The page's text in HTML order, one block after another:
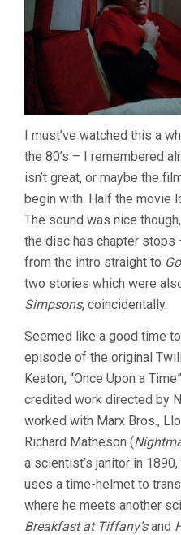
I must’ve watched this a
the 80’s – I remembered
isn’t great, or maybe the
begin with. Half the movie
The sound was nice
the disc has chapter stops
from the intro straight to
two stories which were
Simpsons, coincidentally.
Seemed like a good time
episode of the original
Keaton, “Once Upon a
credited work directed by
worked with Marx Bros.,
Richard Matheson (
a scientist’s janitor in
uses a time-helmet to
where he meets another
Breakfast at Tiffany’sand